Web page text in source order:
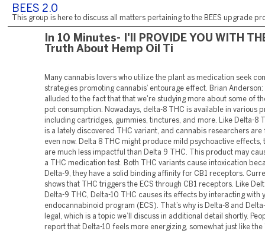
BEES 2.0
This group is here to discuss all matters pertaining to the BEES upgrade
In 10 Minutes- I'll PROVIDE YOU WITH
Truth About Hemp Oil Ti
Many cannabis lovers who utilize the plant as medication seek
strategies promoting cannabis’ entourage effect. Brian Anderson:
alluded to the fact that that we're studying more about some of
pot consumption. Nowadays, delta-8 THC is available in various
including cartridges, gummies, tinctures, and more. Like Delta-8
is a lately discovered THC variant, and cannabis researchers are
even now. Delta 8 THC might produce mild psychoactive effects,
are much less impactful than Delta 9 THC. This product may
a THC medication test. Both THC variants cause intoxication
Delta-9, they have a solid binding affinity for CB1 receptors.
shows that THC triggers the ECS through CB1 receptors. Like
Delta-9 THC, Delta-10 THC causes its effects by interacting with
endocannabinoid program (ECS). That’s why is Delta-8 and
legal, which is a topic we’ll discuss in additional detail shortly.
report that Delta-10 feels more energizing, somewhat just like the